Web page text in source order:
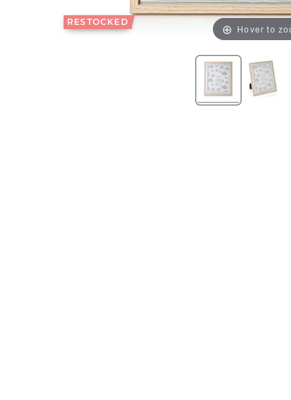
RESTOCKED
Hover to